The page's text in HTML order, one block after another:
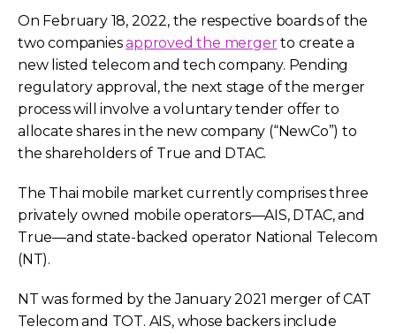
On February 18, 2022, the respective boards of the
two companiesapproved the mergerto create a
new listed telecom and tech company. Pending
regulatory approval, the next stage of the merger
process will involve a voluntary tender offer to
allocate shares in the new company (“NewCo”) to
the shareholders of True and DTAC.
The Thai mobile market currently comprises three
privately owned mobile operators—AIS, DTAC, and
True—and state-backed operator National Telecom
(NT).
NT was formed by the January 2021 merger of CAT
Telecom and TOT. AIS, whose backers include